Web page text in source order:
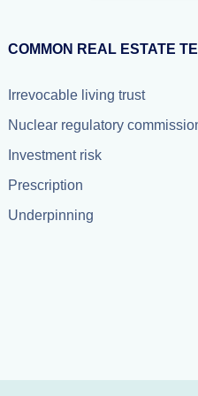
COMMON REAL ESTATE
Irrevocable living trust
Nuclear regulatory
Investment risk
Prescription
Underpinning